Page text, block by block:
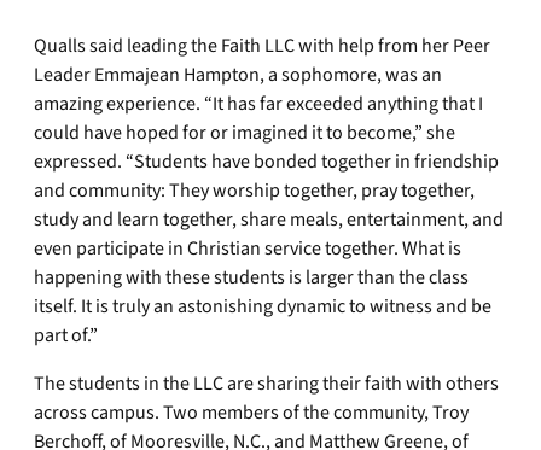
Qualls said leading the Faith LLC with help from her Peer
Leader Emmajean Hampton, a sophomore, was an
amazing experience. “It has far exceeded anything that I
could have hoped for or imagined it to become,” she
expressed. “Students have bonded together in friendship
and community: They worship together, pray together,
study and learn together, share meals, entertainment, and
even participate in Christian service together. What is
happening with these students is larger than the class
itself. It is truly an astonishing dynamic to witness and be
part of.”
The students in the LLC are sharing their faith with others
across campus. Two members of the community, Troy
Berchoff, of Mooresville, N.C., and Matthew Greene, of